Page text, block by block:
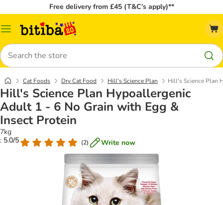
Free delivery from £45 (T&C’s apply)**
Catalog
Search
Cat Foods Dry Cat Food Hill's Science Plan Hill's Science Plan
Hill's Science Plan Hypoallergenic
Adult 1 - 6 No Grain with Egg &
Insect Protein
7kg
: 5.0/5
(2) Write now